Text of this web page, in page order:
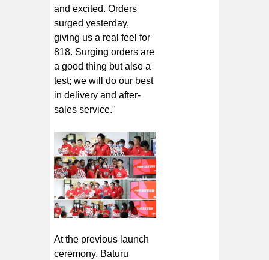
and excited. Orders
surged yesterday,
giving us a real feel for
818. Surging orders are
a good thing but also a
test; we will do our best
in delivery and after-
sales service."
At the previous launch
ceremony, Baturu